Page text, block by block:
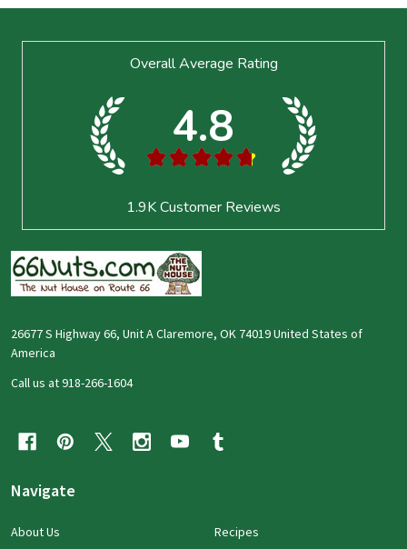
Overall Average Rating
4.8
★ ★ ★ ★ ★
1.9KCustomer Reviews
26677 S Highway 66, Unit A Claremore, OK 74019 United States of
America
Call us at 918-266-1604
Navigate
About Us
Recipes